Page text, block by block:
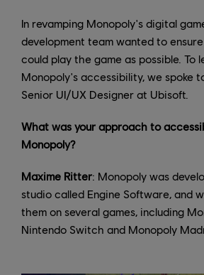
In revamping Monopoly's digital
development team wanted to
could play the game as possible. To
Monopoly's accessibility, we spoke
Senior UI/UX Designer at Ubisoft.
What was your approach to
Monopoly?
Maxime Ritter: Monopoly was
studio called Engine Software, and
them on several games, including
Nintendo Switch and Monopoly